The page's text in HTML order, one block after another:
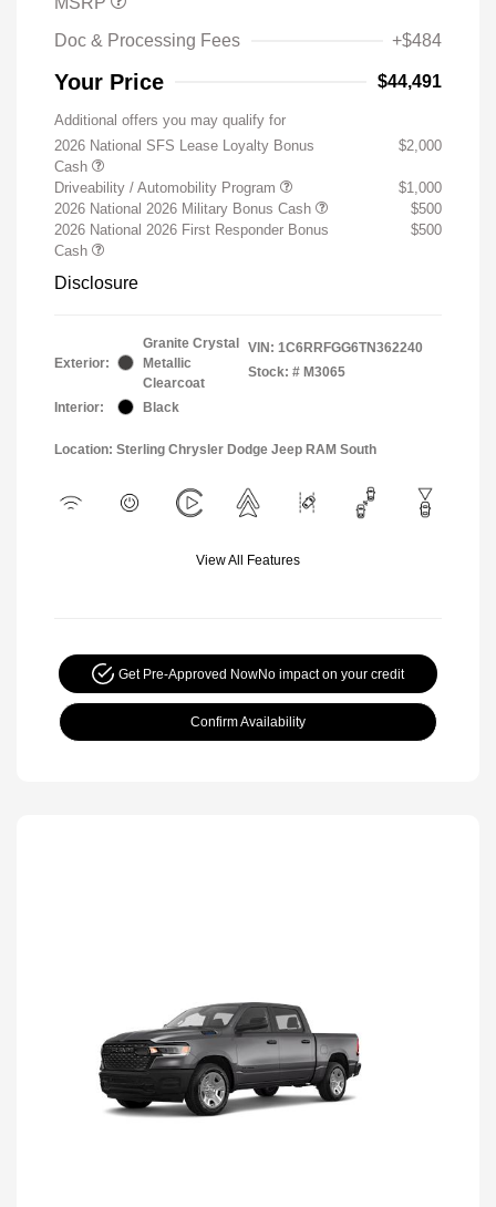
Doc & Processing Fees
+$484
Your Price $44,491
Additional offers you may qualify for
2026 National SFS Lease Loyalty Bonus
Cash
$2,000
Driveability / Automobility Program
$1,000
2026 National 2026 Military Bonus Cash
$500
2026 National 2026 First Responder Bonus
Cash
$500
Disclosure
Exterior:
Granite Crystal
Metallic
Clearcoat
Interior:
Black
VIN: 1C6RRFGG6TN362240
Stock: # M3065
Location: Sterling Chrysler Dodge Jeep RAM South
View All Features
Get Pre-Approved NowNo impact on your credit
Confirm Availability